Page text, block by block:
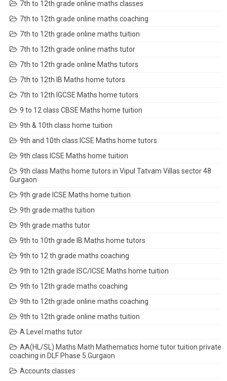
7th to 12th grade online maths classes
7th to 12th grade online maths coaching
7th to 12th grade online maths tuition
7th to 12th grade online maths tutor
7th to 12th grade online Maths tutors
7th to 12th IB Maths home tutors
7th to 12th IGCSE Maths home tutors
9 to 12 class CBSE Maths home tuition
9th & 10th class home tuition
9th and 10th class ICSE Maths home tutors
9th class ICSE Maths home tuition
9th class Maths home tutors in Vipul Tatvam Villas sector 48
Gurgaon
9th grade ICSE Maths home tuition
9th grade maths tuition
9th grade maths tutor
9th to 10th grade IB Maths home tutors
9th to 12 th grade maths coaching
9th to 12th grade ISC/ICSE Maths home tuition
9th to 12th grade maths coaching
9th to 12th grade online maths coaching
9th to 12th grade online maths tuition
A Level maths tutor
AA(HL/SL) Maths Math Mathematics home tutor tuition private
coaching in DLF Phase 5 Gurgaon
Accounts classes